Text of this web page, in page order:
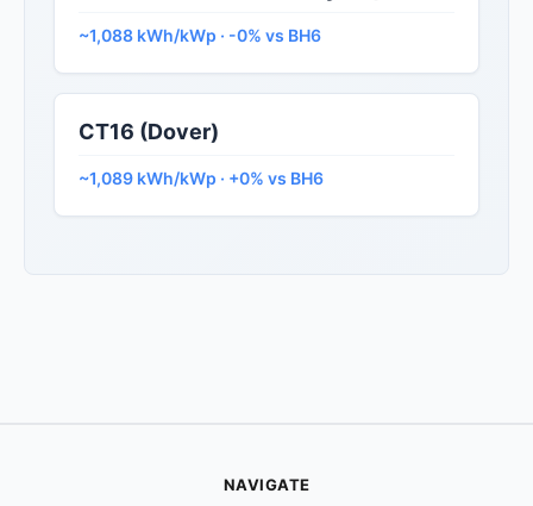
~1,088 kWh/kWp · -0% vs BH6
CT16 (Dover)
~1,089 kWh/kWp · +0% vs BH6
NAVIGATE